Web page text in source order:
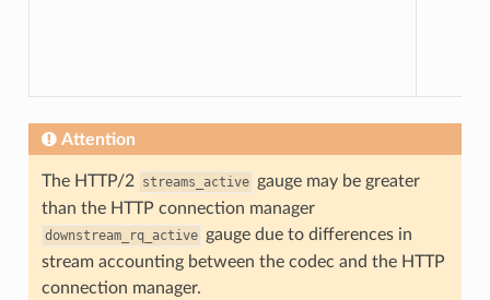
Attention
The HTTP/2 streams_active gauge may be greater
than the HTTP connection manager
downstream_rq_active gauge due to differences in
stream accounting between the codec and the HTTP
connection manager.